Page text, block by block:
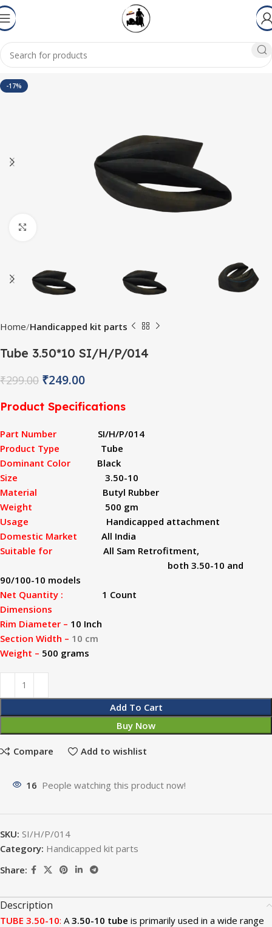
-17%
Home Handicapped kit parts
Tube 3.50*10 SI/H/P/014
₹299.00 ₹249.00
Product Specifications
Part Number SI/H/P/014
Product Type
Tube
Dominant Color
Black
Size
3.50-10
Material
Butyl Rubber
Weight
500 gm
Usage
Handicapped attachment
Domestic Market
All India
Suitable for
All Sam Retrofitment,
both 3.50-10 and
90/100-10 models
Net Quantity :
1 Count
Dimensions
Rim Diameter – 10 Inch
Section Width – 10 cm
Weight – 500 grams
Add To Cart
Buy Now
Compare Add to wishlist
16 People watching this product now!
SKU: SI/H/P/014
Category: Handicapped kit parts
Share:
Description
TUBE 3.50-10: A 3.50-10 tube is primarily used in a wide range